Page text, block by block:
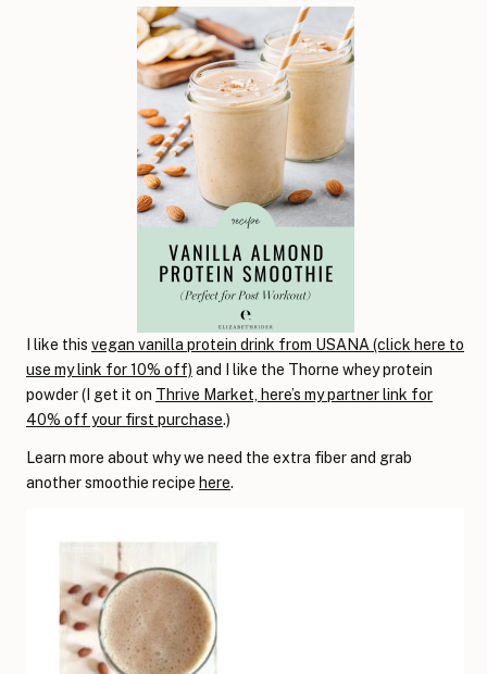
I like this vegan vanilla protein drink from USANA (click here to
use my link for 10% off) and I like the Thorne whey protein
powder (I get it on Thrive Market, here’s my partner link for
40% off your first purchase.)
Learn more about why we need the extra fiber and grab
another smoothie recipe here.